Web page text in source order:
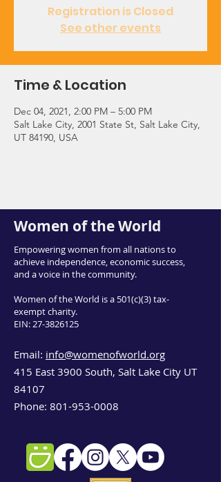
Registration is Closed
See other events
Time & Location
Dec 04, 2021, 2:00 PM – 5:00 PM
Salt Lake City, 2001 State St, Salt Lake City,
UT 84190, USA
Women of the World
Empowering women from all nations to
achieve independence, economic success,
and a voice in the community.
Women of the World is a 501(c)(3) tax-
exempt charity.
EIN:27-3826125
Email: info@womenofworld.org
415 East 3900 South, Salt Lake City UT
84107
Phone: 801-953-0008